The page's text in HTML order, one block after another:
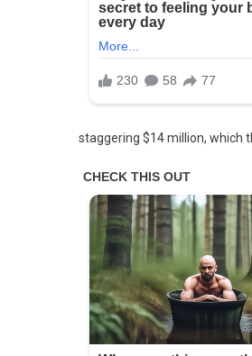
staggering $14 million, which